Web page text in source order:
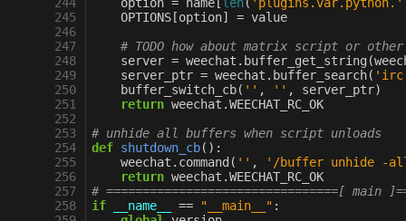
245
246
247
248
249
250
251
252
253
254
255
256
257
258
OPTIONS [option] = value
# TODO how about matrix script or
server = weechat . buffer_get_string (
server_ptr = weechat . buffer_search(
buffer_switch_cb( '' , '' , server_ptr)
return weechat .WEECHAT_RC_OK
# unhide all buffers when script unloads
def shutdown_cb():
weechat . command ( '' ,
'/buffer unhide -
return weechat .WEECHAT_RC_OK
# ================================[ main
if
__name__ == "__main__" :